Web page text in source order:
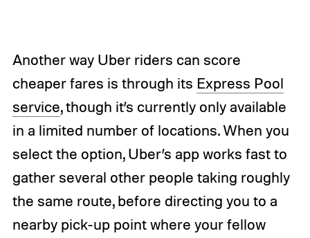
Another way Uber riders can score
cheaper fares is through its Express Pool
service, though it’s currently only available
in a limited number of locations. When you
select the option, Uber’s app works fast to
gather several other people taking roughly
the same route, before directing you to a
nearby pick-up point where your fellow